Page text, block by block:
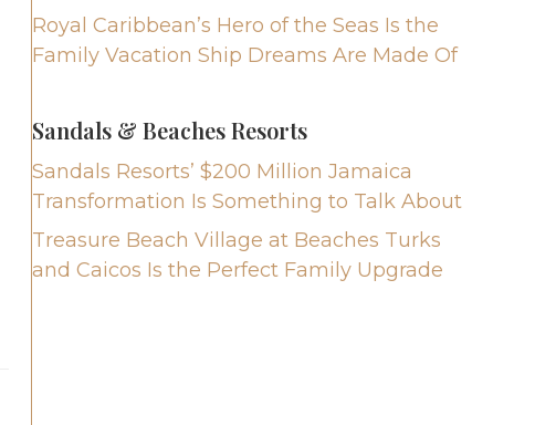
Royal Caribbean’s Hero of the Seas Is the
Family Vacation Ship Dreams Are Made Of
Sandals & Beaches Resorts
Sandals Resorts’ $200 Million Jamaica
Transformation Is Something to Talk About
Treasure Beach Village at Beaches Turks
and Caicos Is the Perfect Family Upgrade